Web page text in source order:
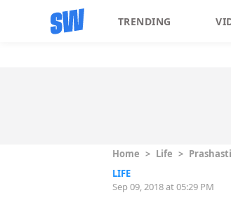
TRENDING
Home > Life >
LIFE
Sep 09, 2018 at 05:29 PM